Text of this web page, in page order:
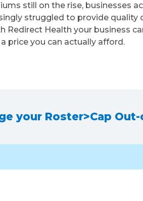
still on the rise, businesses
struggled to provide quality
Redirect Health your business
price you can actually afford.
your Roster>Cap